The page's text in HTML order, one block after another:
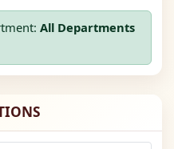
All Departments